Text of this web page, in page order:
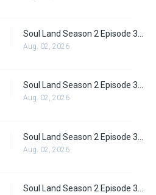
Aug. 02, 2026
Aug. 02, 2026
Aug. 02, 2026
Soul Land Season 2 Episode 39 (65) Subbed